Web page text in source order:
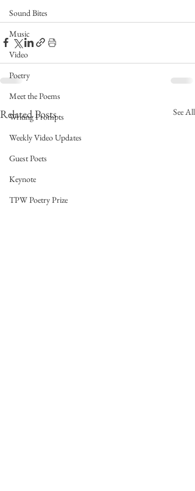
Sound Bites
Music
Video
Poetry
Meet the Poems
Writing Prompts
Weekly Video Updates
Guest Poets
Keynote
TPW Poetry Prize
Related Posts See All